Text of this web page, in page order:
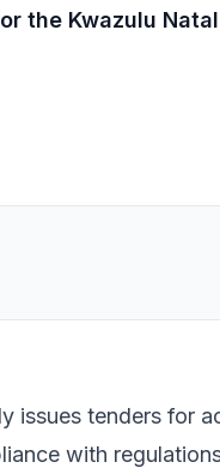
the Kwazulu
issues tenders for
with